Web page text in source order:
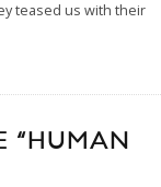
teased us with their
“HUMAN